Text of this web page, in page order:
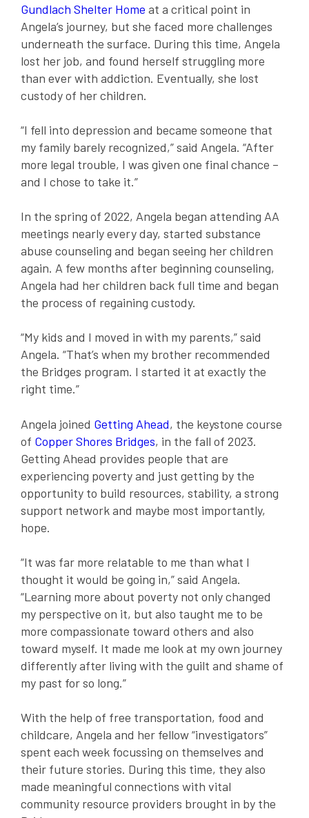
Gundlach Shelter Home at a critical point in
Angela’s journey, but she faced more challenges
underneath the surface. During this time, Angela
lost her job, and found herself struggling more
than ever with addiction. Eventually, she lost
custody of her children.
“I fell into depression and became someone that
my family barely recognized,” said Angela. “After
more legal trouble, I was given one final chance –
and I chose to take it.”
In the spring of 2022, Angela began attending AA
meetings nearly every day, started substance
abuse counseling and began seeing her children
again. A few months after beginning counseling,
Angela had her children back full time and began
the process of regaining custody.
“My kids and I moved in with my parents,” said
Angela. “That’s when my brother recommended
the Bridges program. I started it at exactly the
right time.”
Angela joined Getting Ahead, the keystone course
of Copper Shores Bridges, in the fall of 2023.
Getting Ahead provides people that are
experiencing poverty and just getting by the
opportunity to build resources, stability, a strong
support network and maybe most importantly,
hope.
“It was far more relatable to me than what I
thought it would be going in,” said Angela.
“Learning more about poverty not only changed
my perspective on it, but also taught me to be
more compassionate toward others and also
toward myself. It made me look at my own journey
differently after living with the guilt and shame of
my past for so long.”
With the help of free transportation, food and
childcare, Angela and her fellow “investigators”
spent each week focussing on themselves and
their future stories. During this time, they also
made meaningful connections with vital
community resource providers brought in by the